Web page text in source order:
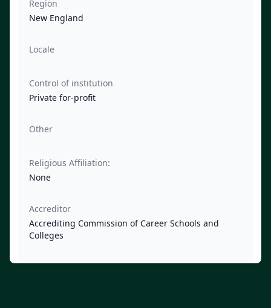
Region
New England
Locale
Control of institution
Private for-profit
Other
Religious Affiliation:
None
Accreditor
Accrediting Commission of Career Schools and
Colleges